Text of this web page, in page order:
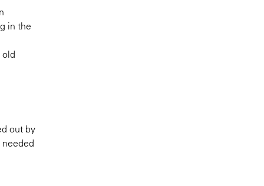
in the
old
out by